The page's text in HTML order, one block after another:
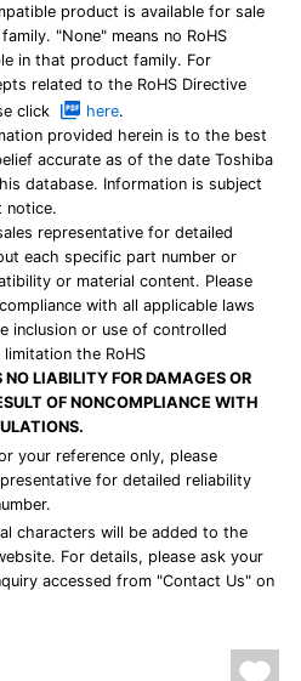
product is available for sale
"None" means no RoHS
in that product family. For
related to the RoHS Directive
click
here.
provided herein is to the best
accurate as of the date Toshiba
database. Information is subject
notice.
representative for detailed
each specific part number or
or material content. Please
with all applicable laws
inclusion or use of controlled
the RoHS
LIABILITY FOR DAMAGES OR
OF NONCOMPLIANCE WITH
your reference only, please
for detailed reliability
characters will be added to the
For details, please ask your
accessed from "Contact Us" on